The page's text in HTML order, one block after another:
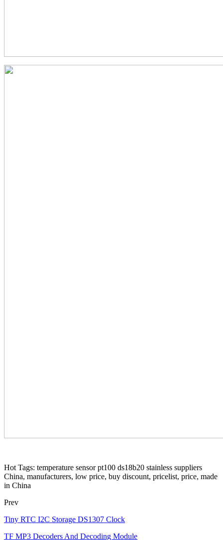
Hot Tags: temperature sensor pt100 ds18b20 stainless suppliers
China, manufacturers, low price, buy discount, pricelist, price, made
in China
Prev
Tiny RTC I2C Storage DS1307 Clock
TF MP3 Decoders And Decoding Module